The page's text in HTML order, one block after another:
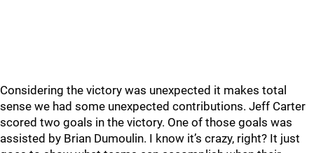
Considering the victory was unexpected it makes total
sense we had some unexpected contributions. Jeff Carter
scored two goals in the victory. One of those goals was
assisted by Brian Dumoulin. I know it’s crazy, right? It just